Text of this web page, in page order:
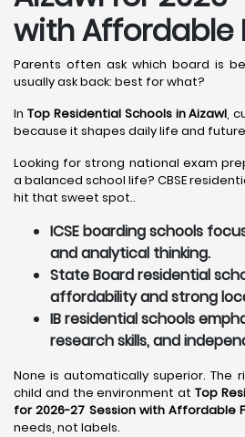
with Affordable
Parents often ask which board is
usually ask back: best for what?
In Top Residential Schools in Aizawl,
because it shapes daily life and
Looking for strong national exam
a balanced school life? CBSE
hit that sweet spot..
ICSE boarding schools
and analytical thinking.
State Board residential
affordability and strong
IB residential schools
research skills, and
None is automatically superior. The
child and the environment at Top
for 2026-27 Session with Affordable
needs, not labels.